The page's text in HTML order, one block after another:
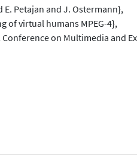
E. Petajan and J. Ostermann},
of virtual humans MPEG-4},
on Multimedia and